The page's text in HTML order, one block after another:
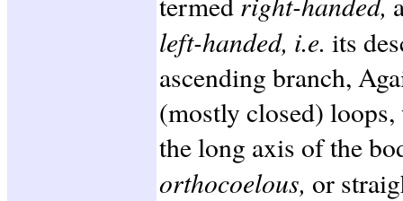
left-handed, i.e. its
ascending branch,
(mostly closed)
the long axis of the
orthocoelous, or